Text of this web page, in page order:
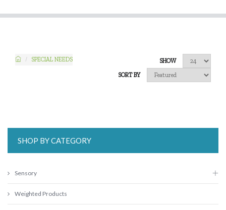
SPECIAL NEEDS
SHOW
SORT BY
SHOP BY CATEGORY
Sensory
Weighted Products